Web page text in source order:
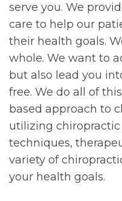
serve you. We
care to help our
their health goals.
whole. We want to
but also lead you
free. We do all of
based approach to
utilizing
techniques,
variety of
your health goals.